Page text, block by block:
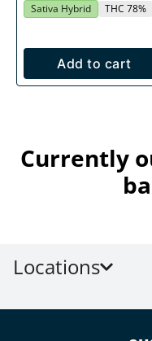
Sativa Hybrid THC 78%
Add to cart
Currently
Locations